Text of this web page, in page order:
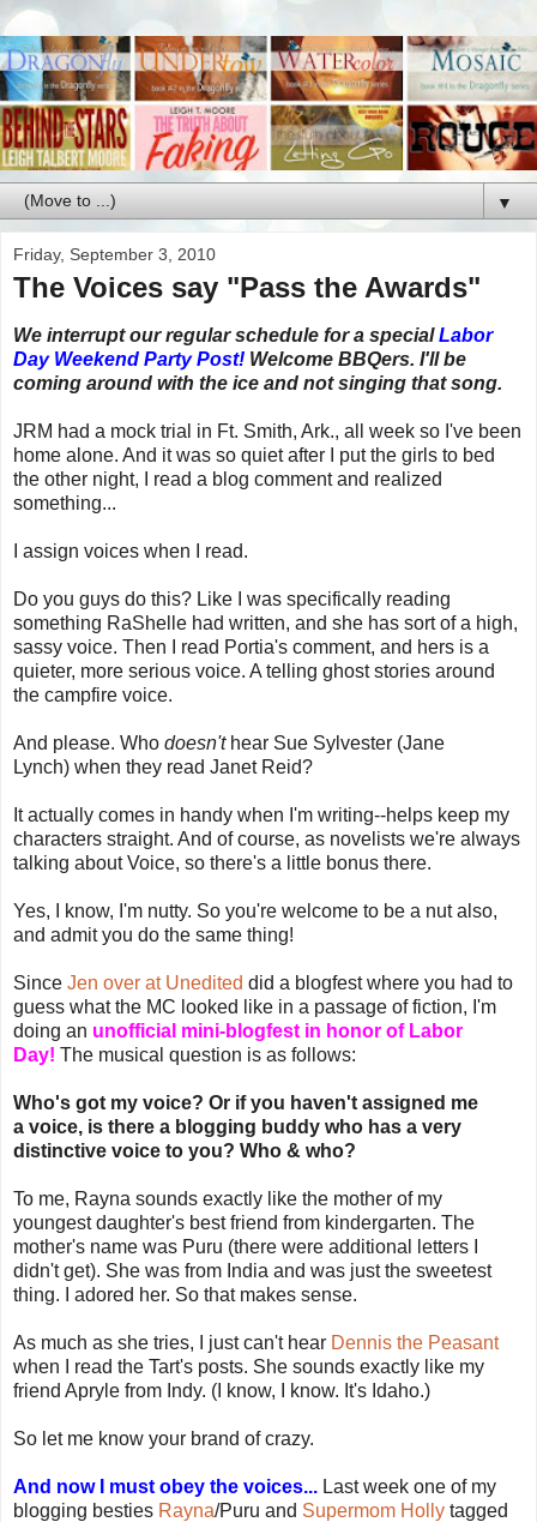
▼
Friday, September 3, 2010
The Voices say "Pass the Awards"
We interrupt our regular schedule for a specialLabor
Day Weekend Party Post! Welcome BBQers. I'll be
coming around with the ice and not singing that song.
JRM had a mock trial in Ft. Smith, Ark., all week so I've been
home alone. And it was so quiet after I put the girls to bed
the other night, I read a blog comment and realized
something...
I assign voices when I read.
Do you guys do this? Like I was specifically reading
something RaShelle had written, and she has sort of a high,
sassy voice. Then I read Portia's comment, and hers is a
quieter, more serious voice. A telling ghost stories around
the campfire voice.
And please. Who doesn'thear Sue Sylvester (Jane
Lynch) when they read Janet Reid?
It actually comes in handy when I'm writing--helps keep my
characters straight. And of course, as novelists we're always
talking about Voice, so there's a little bonus there.
Yes, I know, I'm nutty. So you're welcome to be a nut also,
and admit you do the same thing!
Since Jen over at Unedited did a blogfest where you had to
guess what the MC looked like in a passage of fiction, I'm
doing an unofficial mini-blogfest in honor of Labor
Day! The musical question is as follows:
Who's got my voice? Or if you haven't assigned me
a voice, is there a blogging buddy who has a very
distinctive voice to you? Who & who?
To me, Rayna sounds exactly like the mother of my
youngest daughter's best friend from kindergarten. The
mother's name was Puru (there were additional letters I
didn't get). She was from India and was just the sweetest
thing. I adored her. So that makes sense.
As much as she tries, I just can't hear Dennis the Peasant
when I read the Tart's posts. She sounds exactly like my
friend Apryle from Indy. (I know, I know. It's Idaho.)
So let me know your brand of crazy.
And now I must obey the voices... Last week one of my
blogging besties Rayna/Puru and Supermom Holly tagged